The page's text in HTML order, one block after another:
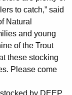
to catch,” said
Natural
and young
of the Trout
these stocking
Please come
by DEEP,